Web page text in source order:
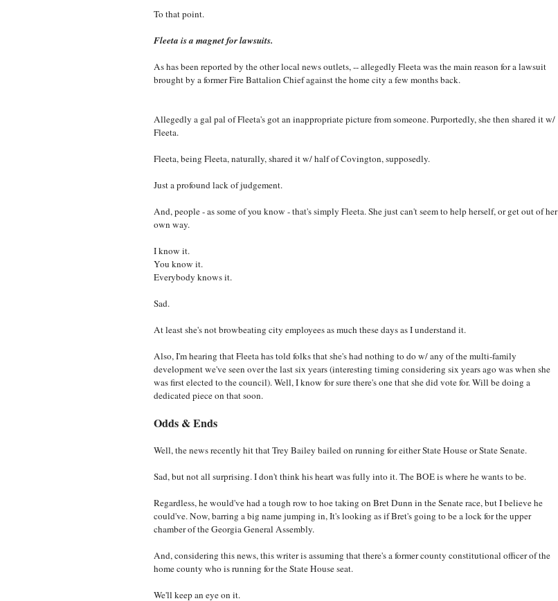
To that point.
Fleeta is a magnet for lawsuits.
As has been reported by the other local news outlets, -- allegedly Fleeta was the main reason for a lawsuit
brought by a former Fire Battalion Chief against the home city a few months back.
Allegedly a gal pal of Fleeta's got an inappropriate picture from someone. Purportedly, she then shared it w/
Fleeta.
Fleeta, being Fleeta, naturally, shared it w/ half of Covington, supposedly.
Just a profound lack of judgement.
And, people - as some of you know - that's simply Fleeta. She just can't seem to help herself, or get out of her
own way.
I know it.
You know it.
Everybody knows it.
Sad.
At least she's not browbeating city employees as much these days as I understand it.
Also, I'm hearing that Fleeta has told folks that she's had nothing to do w/ any of the multi-family
development we've seen over the last six years (interesting timing considering six years ago was when she
was first elected to the council). Well, I know for sure there's one that she did vote for. Will be doing a
dedicated piece on that soon.
Odds & Ends
Well, the news recently hit that Trey Bailey bailed on running for either State House or State Senate.
Sad, but not all surprising. I don't think his heart was fully into it. The BOE is where he wants to be.
Regardless, he would've had a tough row to hoe taking on Bret Dunn in the Senate race, but I believe he
could've. Now, barring a big name jumping in, It's looking as if Bret's going to be a lock for the upper
chamber of the Georgia General Assembly.
And, considering this news, this writer is assuming that there's a former county constitutional officer of the
home county who is running for the State House seat.
We'll keep an eye on it.